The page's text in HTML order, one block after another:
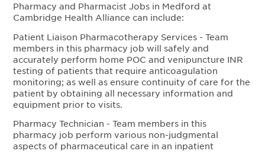
Pharmacy and Pharmacist Jobs in Medford at
Cambridge Health Alliance can include:
Patient Liaison Pharmacotherapy Services - Team
members in this pharmacy job will safely and
accurately perform home POC and venipuncture INR
testing of patients that require anticoagulation
monitoring; as well as ensure continuity of care for the
patient by obtaining all necessary information and
equipment prior to visits.
Pharmacy Technician - Team members in this
pharmacy job perform various non-judgmental
aspects of pharmaceutical care in an inpatient